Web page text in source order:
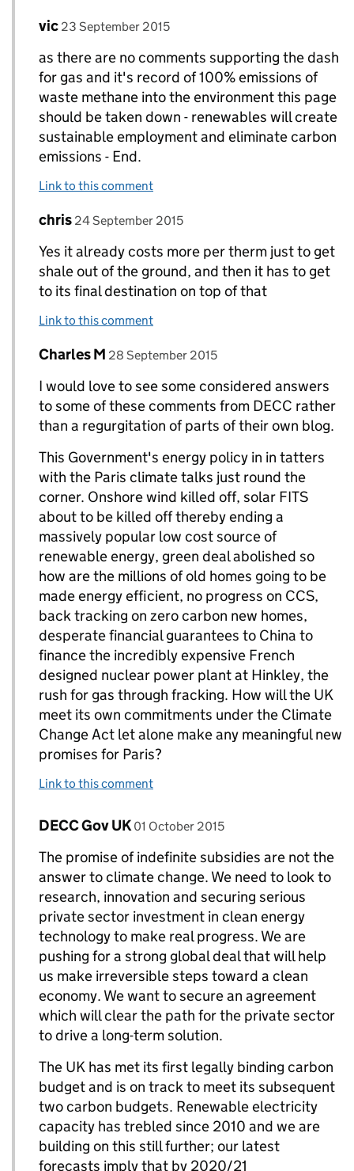
Replies to Paul Marks>
Comment by
vic posted on
23 September 2015
as there are no comments supporting the dash
for gas and it's record of 100% emissions of
waste methane into the environment this page
should be taken down - renewables will create
sustainable employment and eliminate carbon
emissions - End.
Link to this comment
Replies to Paul Marks>
Comment by
chris posted on
24 September 2015
Yes it already costs more per therm just to get
shale out of the ground, and then it has to get
to its final destination on top of that
Link to this comment
Replies to Paul Marks>
Comment by
Charles M posted on
28 September 2015
I would love to see some considered answers
to some of these comments from DECC rather
than a regurgitation of parts of their own blog.
This Government's energy policy in in tatters
with the Paris climate talks just round the
corner. Onshore wind killed off, solar FITS
about to be killed off thereby ending a
massively popular low cost source of
renewable energy, green deal abolished so
how are the millions of old homes going to be
made energy efficient, no progress on CCS,
back tracking on zero carbon new homes,
desperate financial guarantees to China to
finance the incredibly expensive French
designed nuclear power plant at Hinkley, the
rush for gas through fracking. How will the UK
meet its own commitments under the Climate
Change Act let alone make any meaningful new
promises for Paris?
Link to this comment
Replies to Charles M>
Comment by
DECC Gov UK posted on
01 October 2015
The promise of indefinite subsidies are not the
answer to climate change. We need to look to
research, innovation and securing serious
private sector investment in clean energy
technology to make real progress. We are
pushing for a strong global deal that will help
us make irreversible steps toward a clean
economy. We want to secure an agreement
which will clear the path for the private sector
to drive a long-term solution.
The UK has met its first legally binding carbon
budget and is on track to meet its subsequent
two carbon budgets. Renewable electricity
capacity has trebled since 2010 and we are
building on this still further; our latest
forecasts imply that by 2020/21